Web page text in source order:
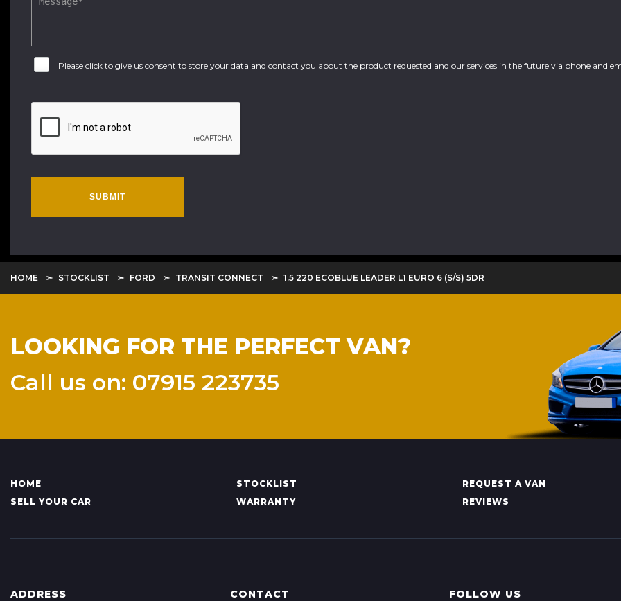
Please click to give us consent to store your data and contact you about the product requested and our services in the future via phone and
SUBMIT
HOME STOCKLIST FORD TRANSIT CONNECT 1.5 220 ECOBLUE LEADER L1 EURO 6 (S/S) 5DR
LOOKING FOR THE PERFECT VAN?
Call us on: 07915 223735
HOME STOCKLIST REQUEST A VAN
SELL YOUR CAR
WARRANTY REVIEWS
ADDRESS CONTACT FOLLOW US